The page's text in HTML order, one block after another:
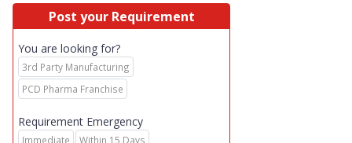
Post your Requirement
You are looking for?
3rd Party Manufacturing
PCD Pharma Franchise
Requirement Emergency
Immediate
Within 15 Days